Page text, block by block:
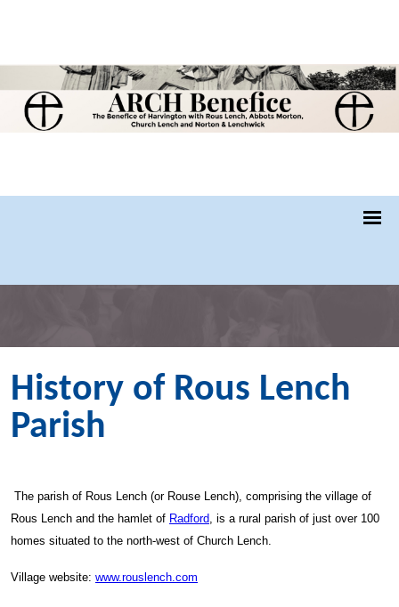
History of Rous Lench
Parish
The parish of Rous Lench (or Rouse Lench), comprising the village of
Rous Lench and the hamlet of Radford, is a rural parish of just over 100
homes situated to the north-west of Church Lench.
Village website: www.rouslench.com